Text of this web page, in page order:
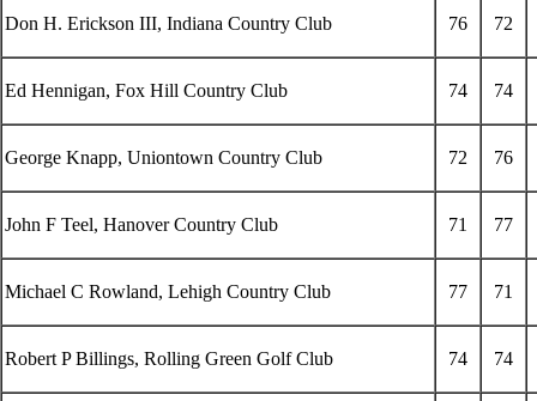
Don H. Erickson III, Indiana Country Club 76 72
Ed Hennigan, Fox Hill Country Club 74 74
George Knapp, Uniontown Country Club 72 76
John F Teel, Hanover Country Club 71 77
Michael C Rowland, Lehigh Country Club 77 71
Robert P Billings, Rolling Green Golf Club 74 74